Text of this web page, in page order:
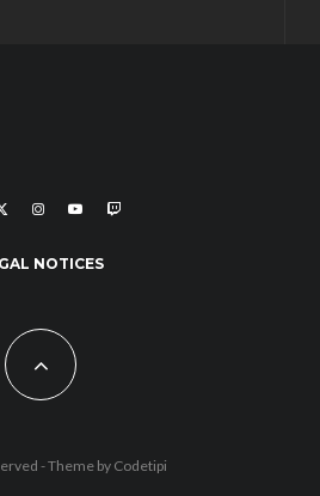
NOTICES
- Theme by Codetipi